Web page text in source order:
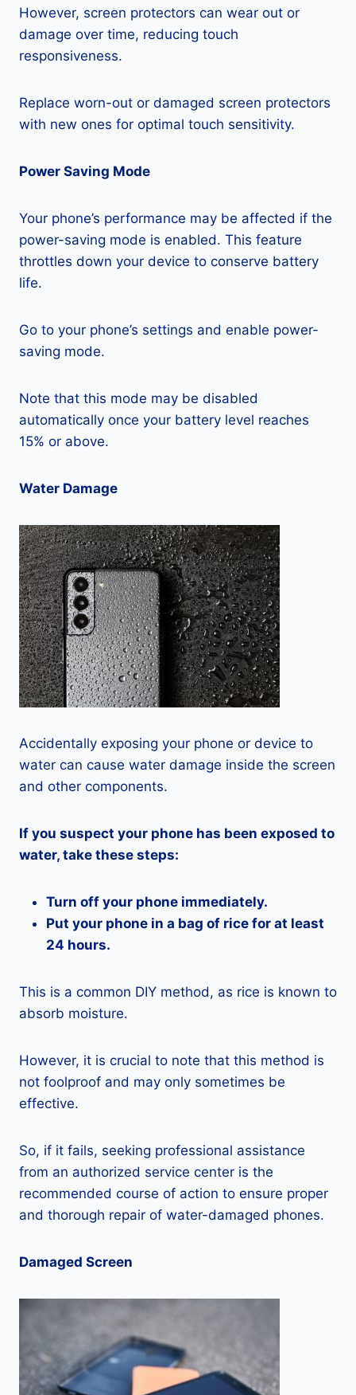
However, screen protectors can wear out or
damage over time, reducing touch
responsiveness.
Replace worn-out or damaged screen protectors
with new ones for optimal touch sensitivity.
Power Saving Mode
Your phone’s performance may be affected if the
power-saving mode is enabled. This feature
throttles down your device to conserve battery
life.
Go to your phone’s settings and enable power-
saving mode.
Note that this mode may be disabled
automatically once your battery level reaches
15% or above.
Water Damage
Accidentally exposing your phone or device to
water can cause water damage inside the screen
and other components.
If you suspect your phone has been exposed to
water, take these steps:
Turn off your phone immediately.
Put your phone in a bag of rice for at least
24 hours.
This is a common DIY method, as rice is known to
absorb moisture.
However, it is crucial to note that this method is
not foolproof and may only sometimes be
effective.
So, if it fails, seeking professional assistance
from an authorized service center is the
recommended course of action to ensure proper
and thorough repair of water-damaged phones.
Damaged Screen